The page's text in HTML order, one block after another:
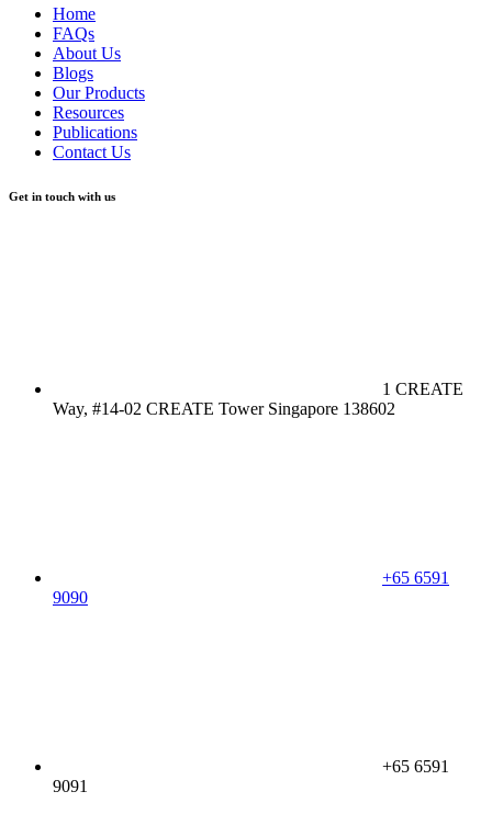
Home
FAQs
About Us
Blogs
Our Products
Resources
Publications
Contact Us
Get in touch with us
1 CREATE
Way, #14-02 CREATE Tower Singapore 138602
+65 6591
9090
+65 6591
9091